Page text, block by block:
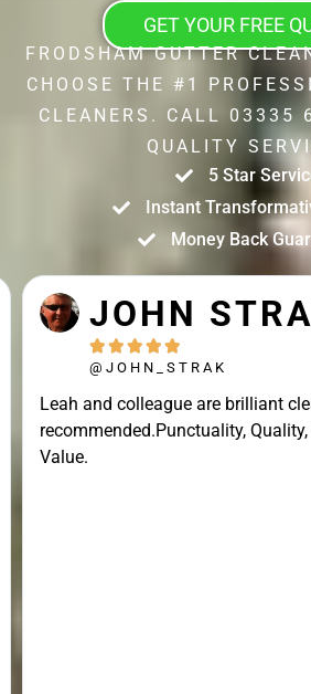
GET YOUR FREE
FRODSHAM GUTTER
CHOOSE THE #1
CLEANERS. CALL 03335
QUALITY
5 Star
Instant
Money Back
JOHN
    
@JOHN_STRAK
Leah and colleague are brilliant
recommended.Punctuality,
Value.